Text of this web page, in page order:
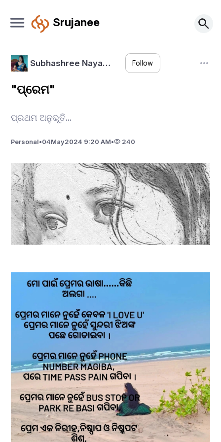
Srujanee
Subhashree Naya… Follow
"ପ୍ରେମ"
ପ୍ରଥମ ଅନୁଭୂତି...
Personal•04May2024 9:20 AM• 240